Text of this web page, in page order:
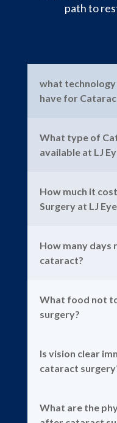
path to
what
have for
What type of
available at LJ
How much it
Surgery at LJ
How many
cataract?
What food not
surgery?
Is vision clear
cataract
What are the